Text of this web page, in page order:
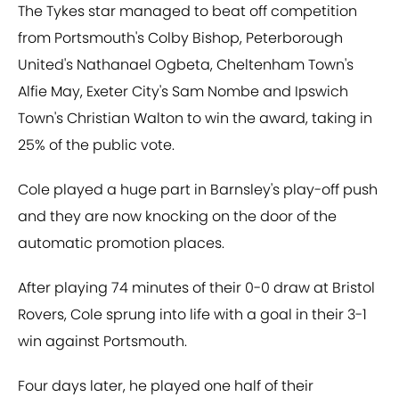
The Tykes star managed to beat off competition
from Portsmouth's Colby Bishop, Peterborough
United's Nathanael Ogbeta, Cheltenham Town's
Alfie May, Exeter City's Sam Nombe and Ipswich
Town's Christian Walton to win the award, taking in
25% of the public vote.
Cole played a huge part in Barnsley's play-off push
and they are now knocking on the door of the
automatic promotion places.
After playing 74 minutes of their 0-0 draw at Bristol
Rovers, Cole sprung into life with a goal in their 3-1
win against Portsmouth.
Four days later, he played one half of their